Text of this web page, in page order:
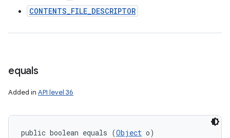
CONTENTS_FILE_DESCRIPTOR
equals
Added in API level 36
public boolean equals (Object o)